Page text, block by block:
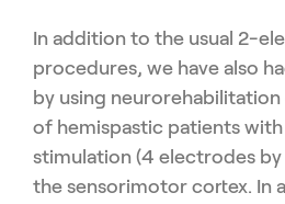
In addition to the usual 2-
procedures, we have also
by using
of hemispastic patients
stimulation (4 electrodes by
the sensorimotor cortex. In